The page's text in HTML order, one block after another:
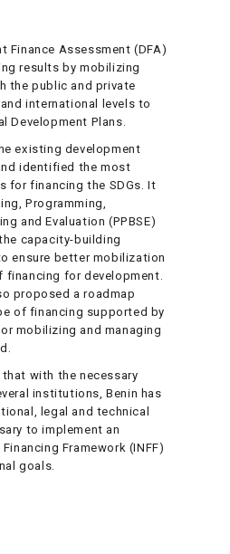
Finance Assessment (DFA)
results by mobilizing
the public and private
international levels to
Development Plans.
existing development
identified the most
for financing the SDGs. It
Programming,
and Evaluation (PPBSE)
capacity-building
ensure better mobilization
financing for development.
proposed a roadmap
of financing supported by
mobilizing and managing
that with the necessary
institutions, Benin has
legal and technical
to implement an
Framework (INFF)
goals.